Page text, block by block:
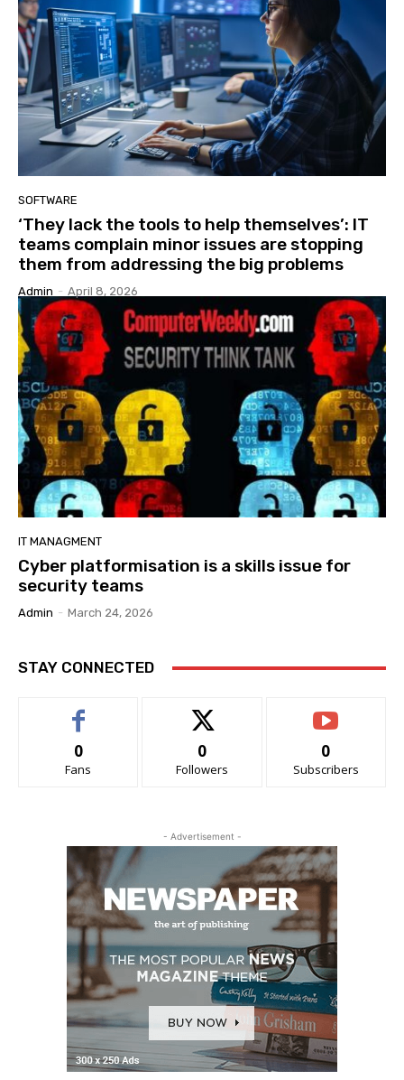
SOFTWARE
‘They lack the tools to help themselves’: IT
teams complain minor issues are stopping
them from addressing the big problems
Admin - April 8, 2026
IT MANAGMENT
Cyber platformisation is a skills issue for
security teams
Admin - March 24, 2026
STAY CONNECTED
0
Fans
0
Followers
0
Subscribers
- Advertisement -